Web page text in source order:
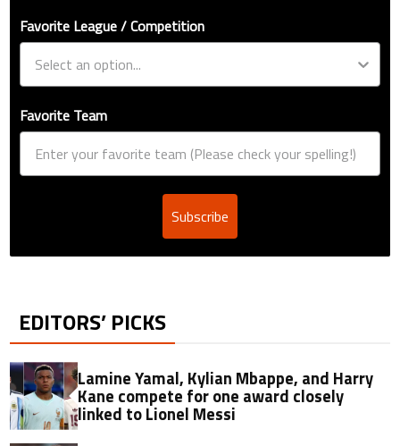
Favorite League / Competition
Favorite Team
Subscribe
EDITORS’ PICKS
Lamine Yamal, Kylian Mbappe, and Harry
Kane compete for one award closely
linked to Lionel Messi